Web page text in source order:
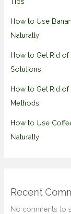
How to Use
Naturally
How to Get Rid
Solutions
How to Get Rid of
Methods
How to Use
Naturally
Recent
No comments to